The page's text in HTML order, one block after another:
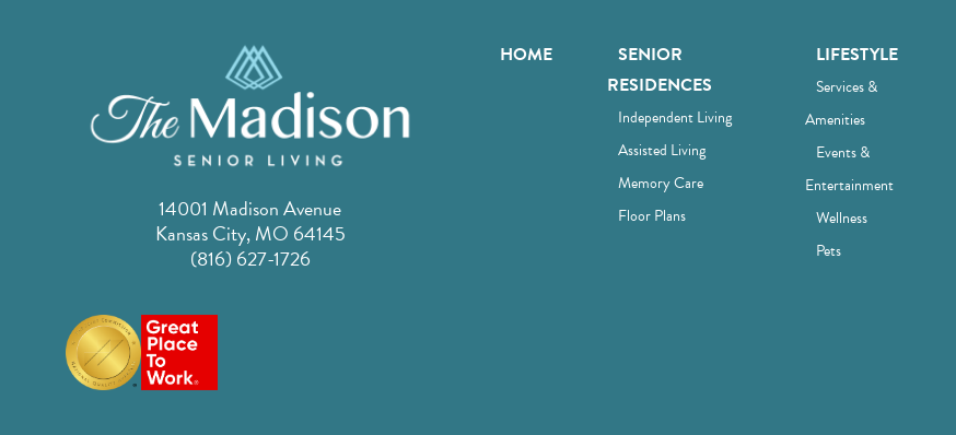
14001 Madison Avenue
Kansas City, MO 64145
(816) 627-1726
HOME
SENIOR
RESIDENCES
Independent Living
Assisted Living
Memory Care
Floor Plans
LIFESTYLE
Services &
Amenities
Events &
Entertainment
Wellness
Pets